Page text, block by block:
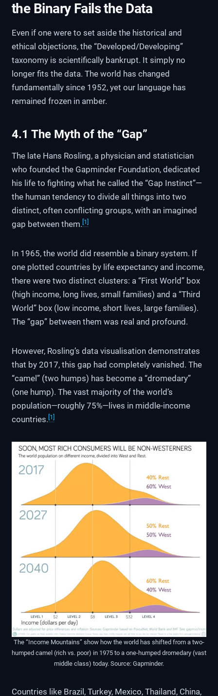
the Binary Fails the Data
Even if one were to set aside the historical and
ethical objections, the “Developed/Developing”
taxonomy is scientifically bankrupt. It simply no
longer fits the data. The world has changed
fundamentally since 1952, yet our language has
remained frozen in amber.
4.1 The Myth of the “Gap”
The late Hans Rosling, a physician and statistician
who founded the Gapminder Foundation, dedicated
his life to fighting what he called the “Gap Instinct”—
the human tendency to divide all things into two
distinct, often conflicting groups, with an imagined
gap between them. [1]
In 1965, the world did resemble a binary system. If
one plotted countries by life expectancy and income,
there were two distinct clusters: a “First World” box
(high income, long lives, small families) and a “Third
World” box (low income, short lives, large families).
The “gap” between them was real and profound.
However, Rosling’s data visualisation demonstrates
that by 2017, this gap had completely vanished. The
“camel” (two humps) has become a “dromedary”
(one hump). The vast majority of the world’s
population—roughly 75%—lives in middle-income
countries. [1]
The “Income Mountains” show how the world has shifted from a two-
humped camel (rich vs. poor) in 1975 to a one-humped dromedary (vast
middle class) today. Source: Gapminder.
Countries like Brazil, Turkey, Mexico, Thailand, China,